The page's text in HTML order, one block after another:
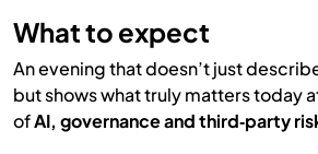
What to expect
An evening that doesn’t just
but shows what truly matters today
ofAI, governance and third‑party